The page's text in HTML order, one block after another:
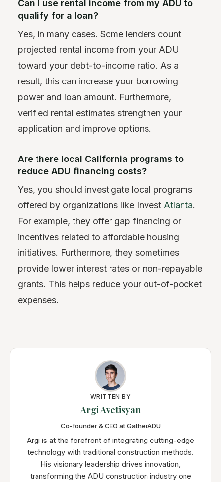
Can I use rental income from my ADU to
qualify for a loan?
Yes, in many cases. Some lenders count
projected rental income from your ADU
toward your debt-to-income ratio. As a
result, this can increase your borrowing
power and loan amount. Furthermore,
verified rental estimates strengthen your
application and improve options.
Are there local California programs to
reduce ADU financing costs?
Yes, you should investigate local programs
offered by organizations like Invest Atlanta.
For example, they offer gap financing or
incentives related to affordable housing
initiatives. Furthermore, they sometimes
provide lower interest rates or non-repayable
grants. This helps reduce your out-of-pocket
expenses.
WRITTEN BY
Argi Avetisyan
Co-founder & CEO at GatherADU
Argi is at the forefront of integrating cutting-edge
technology with traditional construction methods.
His visionary leadership drives innovation,
transforming the ADU construction industry one